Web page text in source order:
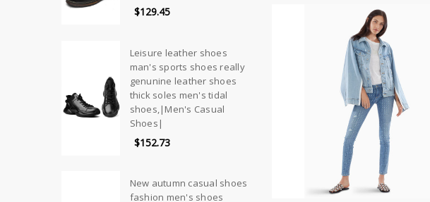
$129.45
Leisure leather shoes
man's sports shoes really
genunine leather shoes
thick soles men's tidal
shoes,|Men's Casual
Shoes|
$152.73
New autumn casual shoes
fashion men's shoes